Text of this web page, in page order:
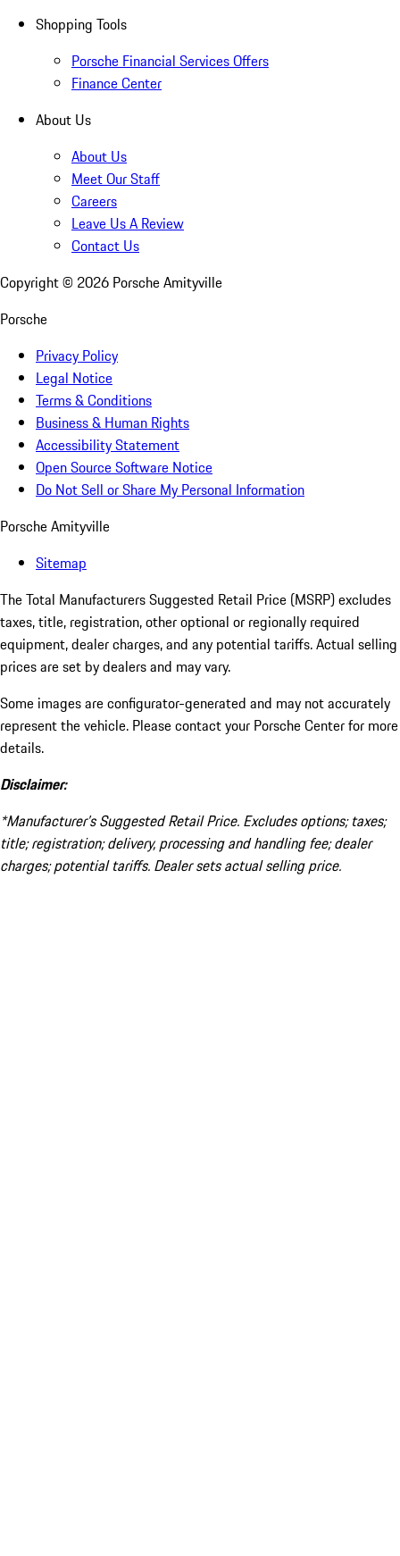
Shopping Tools
Porsche Financial Services Offers
Finance Center
About Us
About Us
Meet Our Staff
Careers
Leave Us A Review
Contact Us
Copyright © 2026 Porsche Amityville
Porsche
Privacy Policy
Legal Notice
Terms & Conditions
Business & Human Rights
Accessibility Statement
Open Source Software Notice
Do Not Sell or Share My Personal Information
Porsche Amityville
Sitemap
The Total Manufacturers Suggested Retail Price (MSRP) excludes
taxes, title, registration, other optional or regionally required
equipment, dealer charges, and any potential tariffs. Actual selling
prices are set by dealers and may vary.
Some images are configurator-generated and may not accurately
represent the vehicle. Please contact your Porsche Center for more
details.
Disclaimer:
*Manufacturer’s Suggested Retail Price. Excludes options; taxes;
title; registration; delivery, processing and handling fee; dealer
charges; potential tariffs. Dealer sets actual selling price.